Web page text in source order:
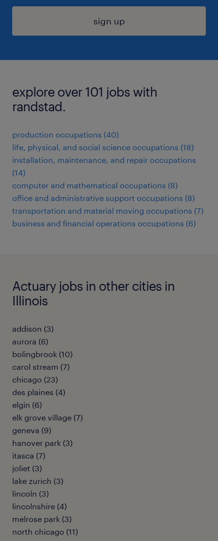
sign up
explore over 101 jobs with
randstad.
production occupations (40)
life, physical, and social science occupations (18)
installation, maintenance, and repair occupations
(14)
computer and mathematical occupations (8)
office and administrative support occupations (8)
transportation and material moving occupations (7)
business and financial operations occupations (6)
Actuary jobs in other cities in
Illinois
addison (3)
aurora (6)
bolingbrook (10)
carol stream (7)
chicago (23)
des plaines (4)
elgin (6)
elk grove village (7)
geneva (9)
hanover park (3)
itasca (7)
joliet (3)
lake zurich (3)
lincoln (3)
lincolnshire (4)
melrose park (3)
north chicago (11)